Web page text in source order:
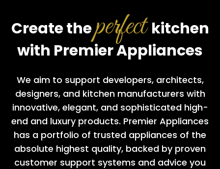
Create theperfectkitchen
with Premier Appliances
We aim to support developers, architects,
designers, and kitchen manufacturers with
innovative, elegant, and sophisticated high-
end and luxury products. Premier Appliances
has a portfolio of trusted appliances of the
absolute highest quality, backed by proven
customer support systems and advice you